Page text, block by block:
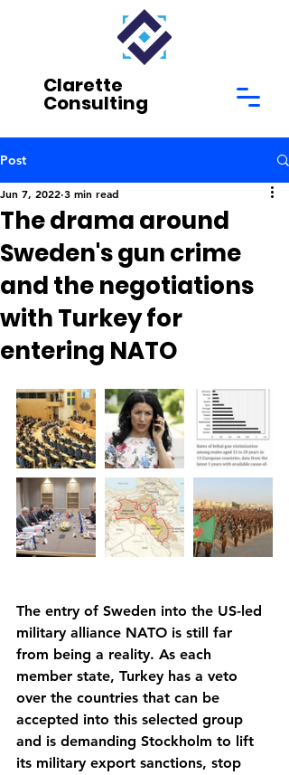
Clarette
Consulting
Post
The drama around
Sweden's gun crime
and the negotiations
with Turkey for
entering NATO
Jun 7, 2022 3 min read
The entry of Sweden into the US-led
military alliance NATO is still far
from being a reality. As each
member state, Turkey has a veto
over the countries that can be
accepted into this selected group
and is demanding Stockholm to lift
its military export sanctions, stop